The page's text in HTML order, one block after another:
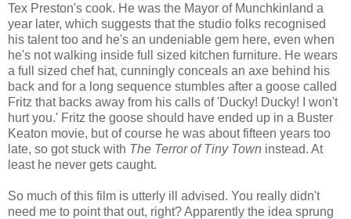
Tex Preston's cook. He was the Mayor of Munchkinland a
year later, which suggests that the studio folks recognised
his talent too and he's an undeniable gem here, even when
he's not walking inside full sized kitchen furniture. He wears
a full sized chef hat, cunningly conceals an axe behind his
back and for a long sequence stumbles after a goose called
Fritz that backs away from his calls of 'Ducky! Ducky! I won't
hurt you.' Fritz the goose should have ended up in a Buster
Keaton movie, but of course he was about fifteen years too
late, so got stuck with The Terror of Tiny Town instead. At
least he never gets caught.
So much of this film is utterly ill advised. You really didn't
need me to point that out, right? Apparently the idea sprung